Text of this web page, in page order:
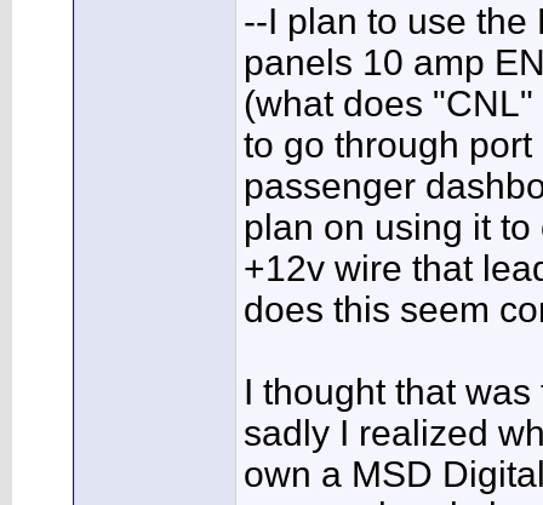
--I plan to use the
panels 10 amp
(what does
to go through
passenger
plan on using it
+12v wire that
does this seem
I thought that
sadly I realized
own a MSD